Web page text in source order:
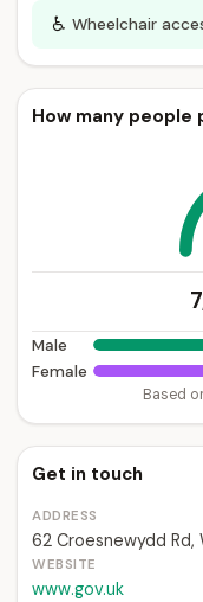
♿ Wheelchair
How many people
Male
Female
Based
Get in touch
ADDRESS
62 Croesnewydd Rd,
WEBSITE
www.gov.uk